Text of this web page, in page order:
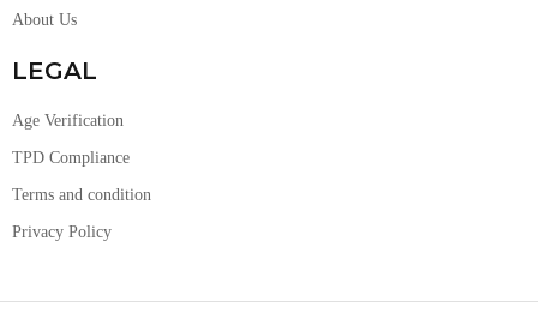
About Us
LEGAL
Age Verification
TPD Compliance
Terms and condition
Privacy Policy